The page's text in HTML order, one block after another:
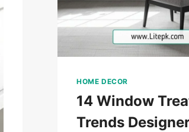
HOME DECOR
14 Window
Trends